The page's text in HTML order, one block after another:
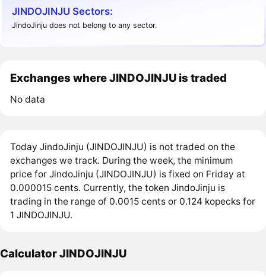
JINDOJINJU Sectors:
JindoJinju does not belong to any sector.
Exchanges where JINDOJINJU is traded
No data
Today JindoJinju (JINDOJINJU) is not traded on the
exchanges we track. During the week, the minimum
price for JindoJinju (JINDOJINJU) is fixed on Friday at
0.000015 cents. Currently, the token JindoJinju is
trading in the range of 0.0015 cents or 0.124 kopecks for
1 JINDOJINJU.
Calculator JINDOJINJU